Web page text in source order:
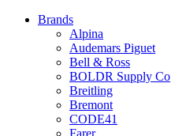
Brands
Alpina
Audemars Piguet
Bell & Ross
BOLDR Supply Co
Breitling
Bremont
CODE41
Farer